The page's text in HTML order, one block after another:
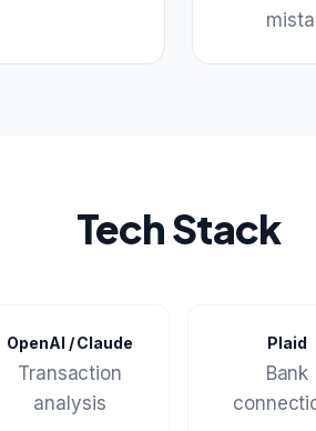
Tech Stack
OpenAI / Claude
Transaction
analysis
Plaid
Bank